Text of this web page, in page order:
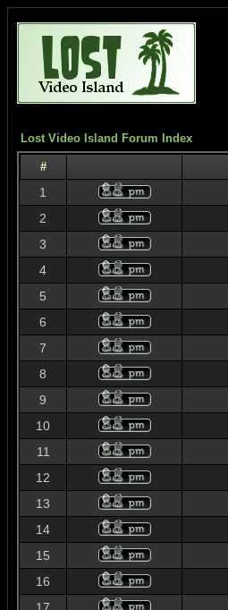
Lost Video Island Forum Index
#
1
2
3
4
5
6
7
8
9
10
11
12
13
14
15
16